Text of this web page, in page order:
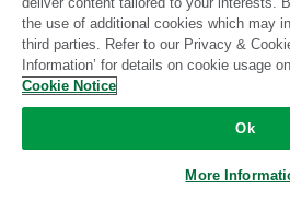
Standard
Community-supported
the use of additional cookies which may
third parties. Refer to our Privacy &
Information’ for details on cookie usage
Cookie Notice
Ok
More